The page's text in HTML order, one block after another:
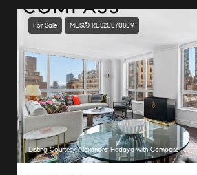
For Sale MLS® RLS20070809
Listing Courtesy Alexandra Hedaya with Compass